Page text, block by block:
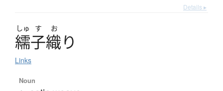
Details ▸
しゅ す お
繻子織り
Links
Noun